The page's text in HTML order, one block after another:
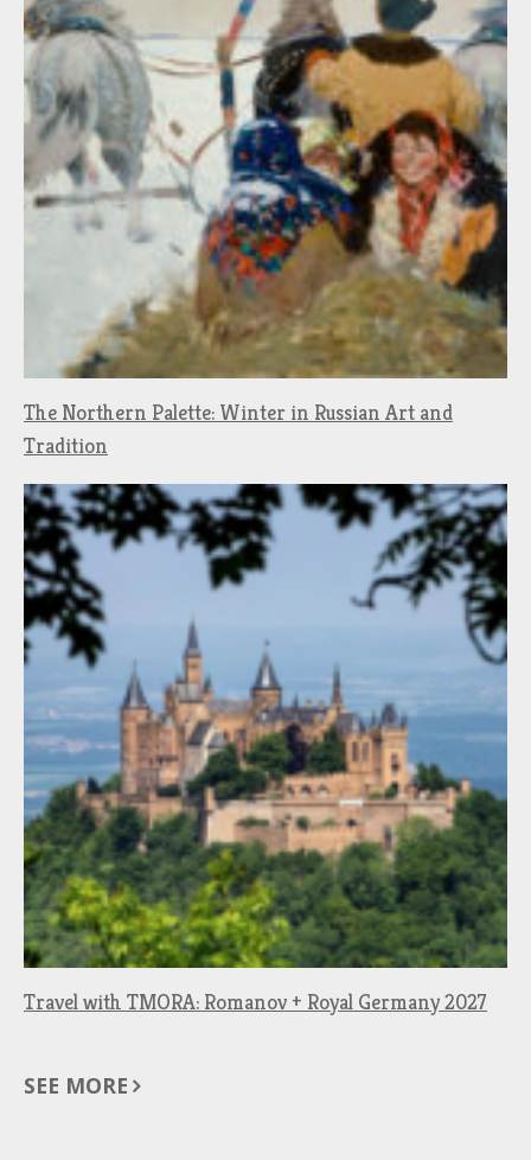
The Northern Palette: Winter in Russian Art and
Tradition
Travel with TMORA: Romanov + Royal Germany 2027
SEE MORE